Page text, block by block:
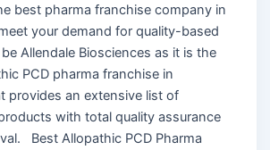
best pharma franchise company in
your demand for quality-based
Allendale Biosciences as it is the
PCD pharma franchise in
provides an extensive list of
with total quality assurance
Best Allopathic PCD Pharma